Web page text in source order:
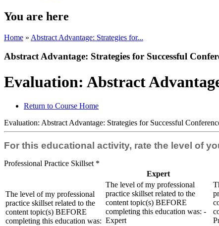
You are here
Home » Abstract Advantage: Strategies for...
Abstract Advantage: Strategies for Successful
Evaluation: Abstract
Return to Course Home
Evaluation: Abstract Advantage: Strategies for Successful
For this educational activity, rate the level of
Professional Practice Skillset *
Expert
The level of my professional
practice skillset related to the
content topic(s) BEFORE
completing this education was:
The level of my professional
practice skillset related to the
content topic(s) BEFORE
completing this education was: -
Expert